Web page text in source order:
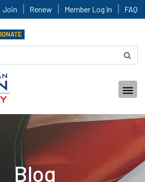
Join Renew Member Log In FAQ
Blog